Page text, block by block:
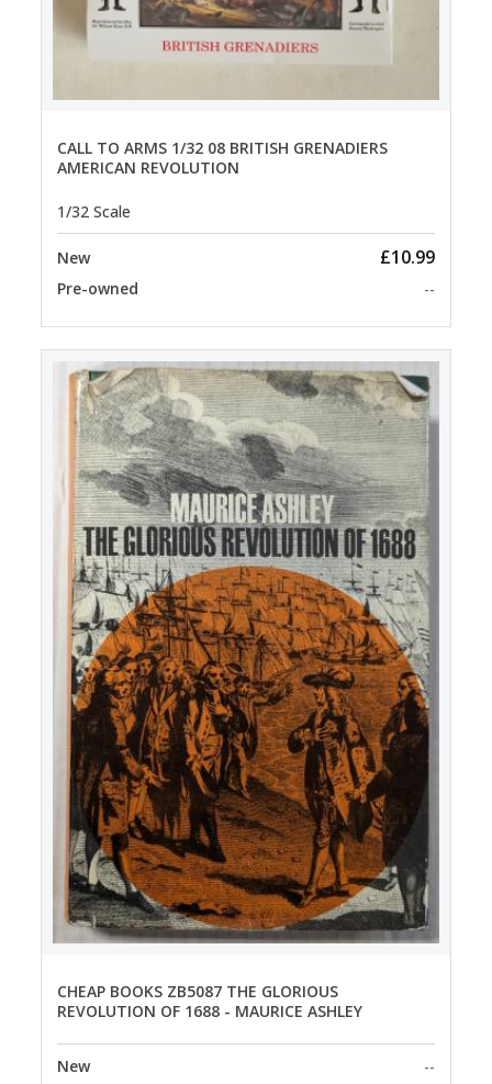
CALL TO ARMS 1/32 08 BRITISH GRENADIERS
AMERICAN REVOLUTION
1/32 Scale
New £10.99
Pre-owned --
CHEAP BOOKS ZB5087 THE GLORIOUS
REVOLUTION OF 1688 - MAURICE ASHLEY
New --